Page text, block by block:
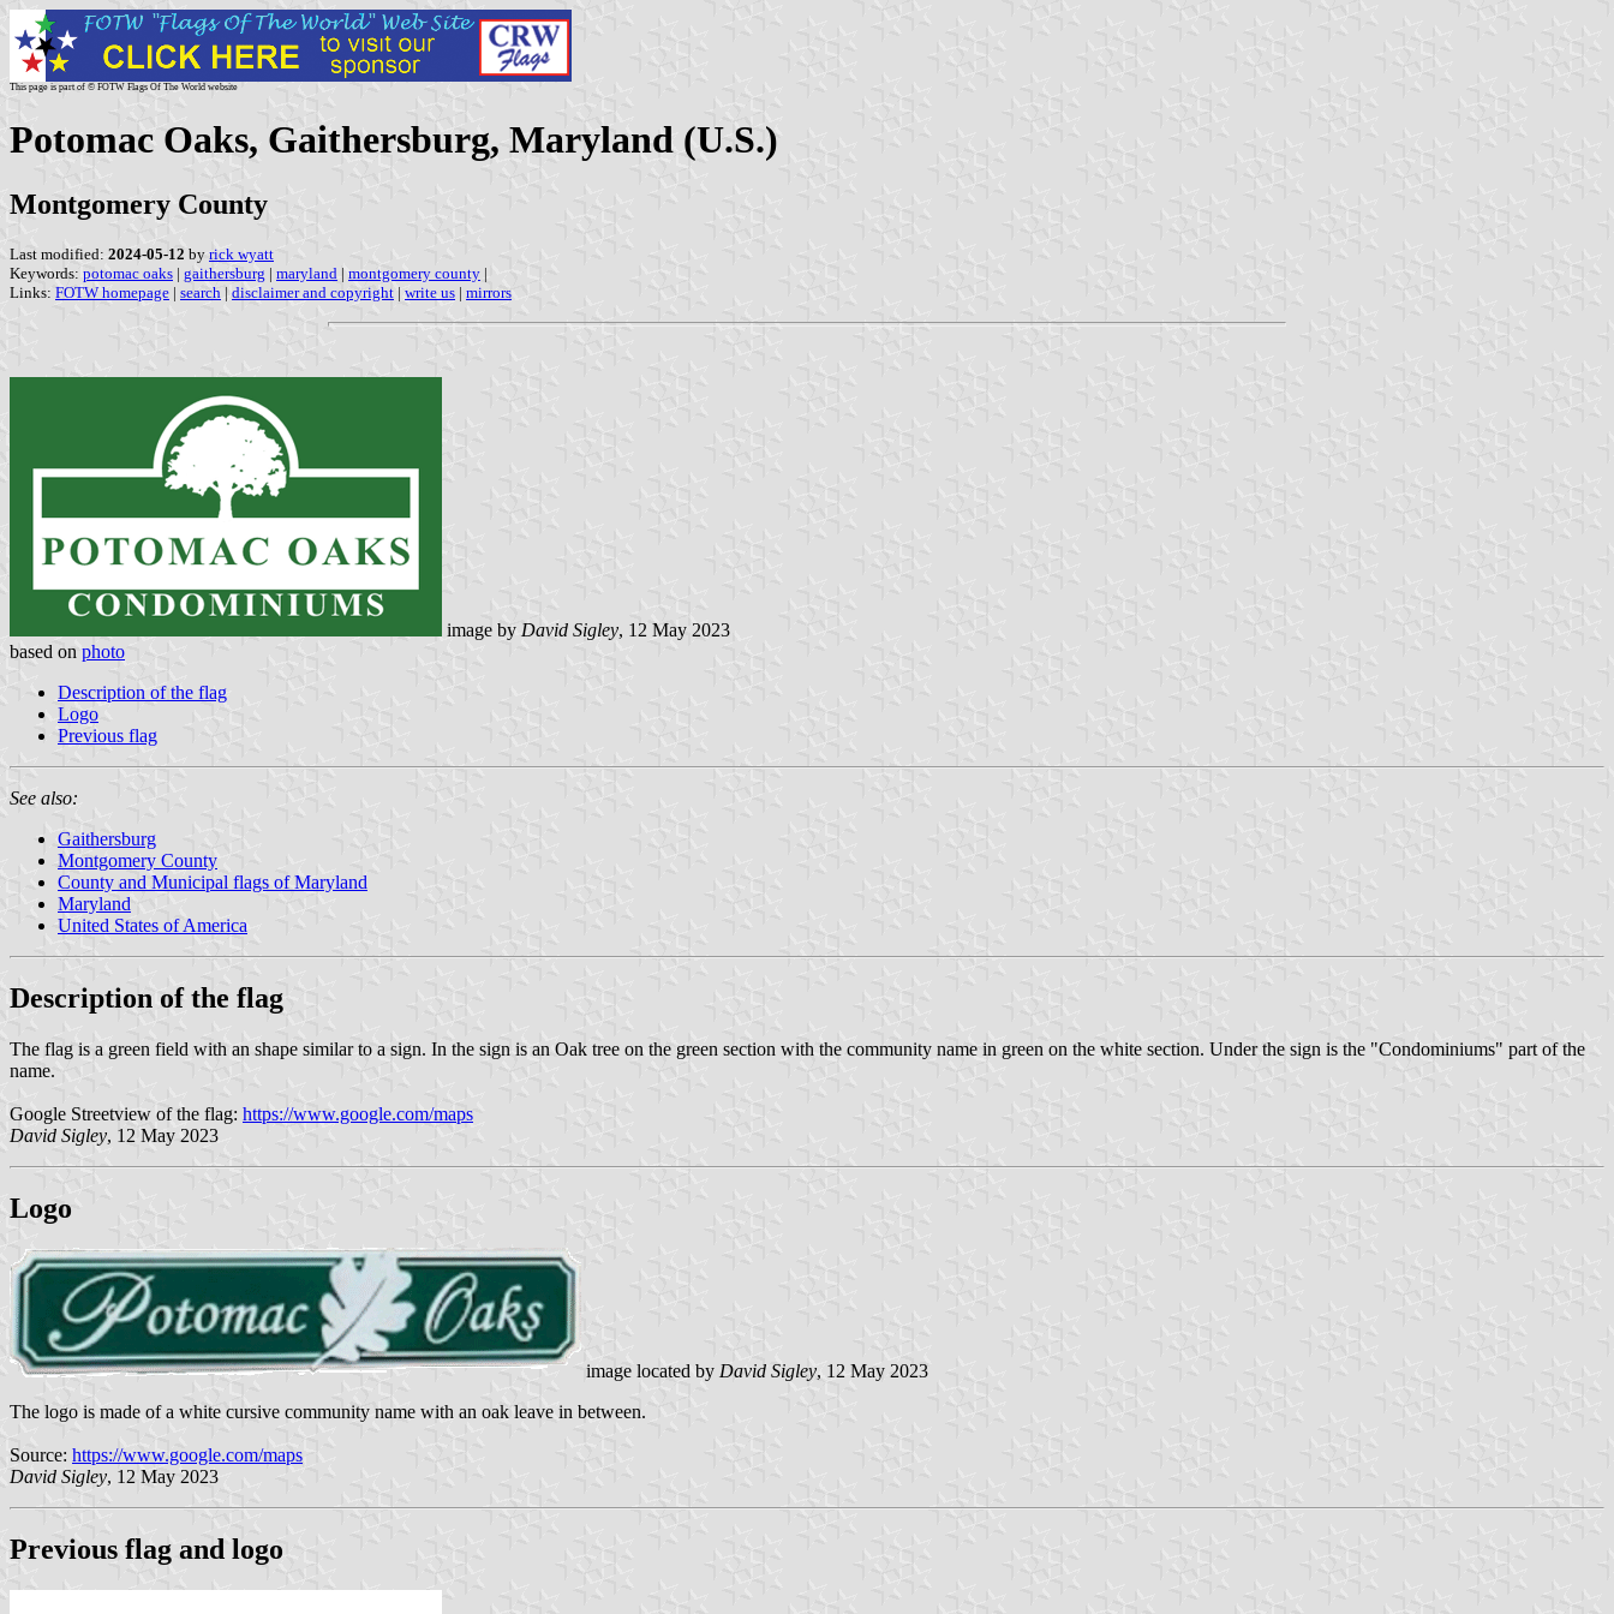
This page is part of © FOTW Flags Of The World website
Potomac Oaks, Gaithersburg, Maryland (U.S.)
Montgomery County
Last modified: 2024-05-12 by rick wyatt
Keywords: potomac oaks | gaithersburg | maryland | montgomery county |
Links: FOTW homepage | search | disclaimer and copyright | write us | mirrors
image by David Sigley, 12 May 2023
based on photo
Description of the flag
Logo
Previous flag
See also:
Gaithersburg
Montgomery County
County and Municipal flags of Maryland
Maryland
United States of America
Description of the flag
The flag is a green field with an shape similar to a sign. In the sign is an Oak tree on the green section with the community name in green on the white section. Under the sign is the "Condominiums" part of the
name.
Google Streetview of the flag: https://www.google.com/maps
David Sigley, 12 May 2023
Logo
image located by David Sigley, 12 May 2023
The logo is made of a white cursive community name with an oak leave in between.
Source: https://www.google.com/maps
David Sigley, 12 May 2023
Previous flag and logo